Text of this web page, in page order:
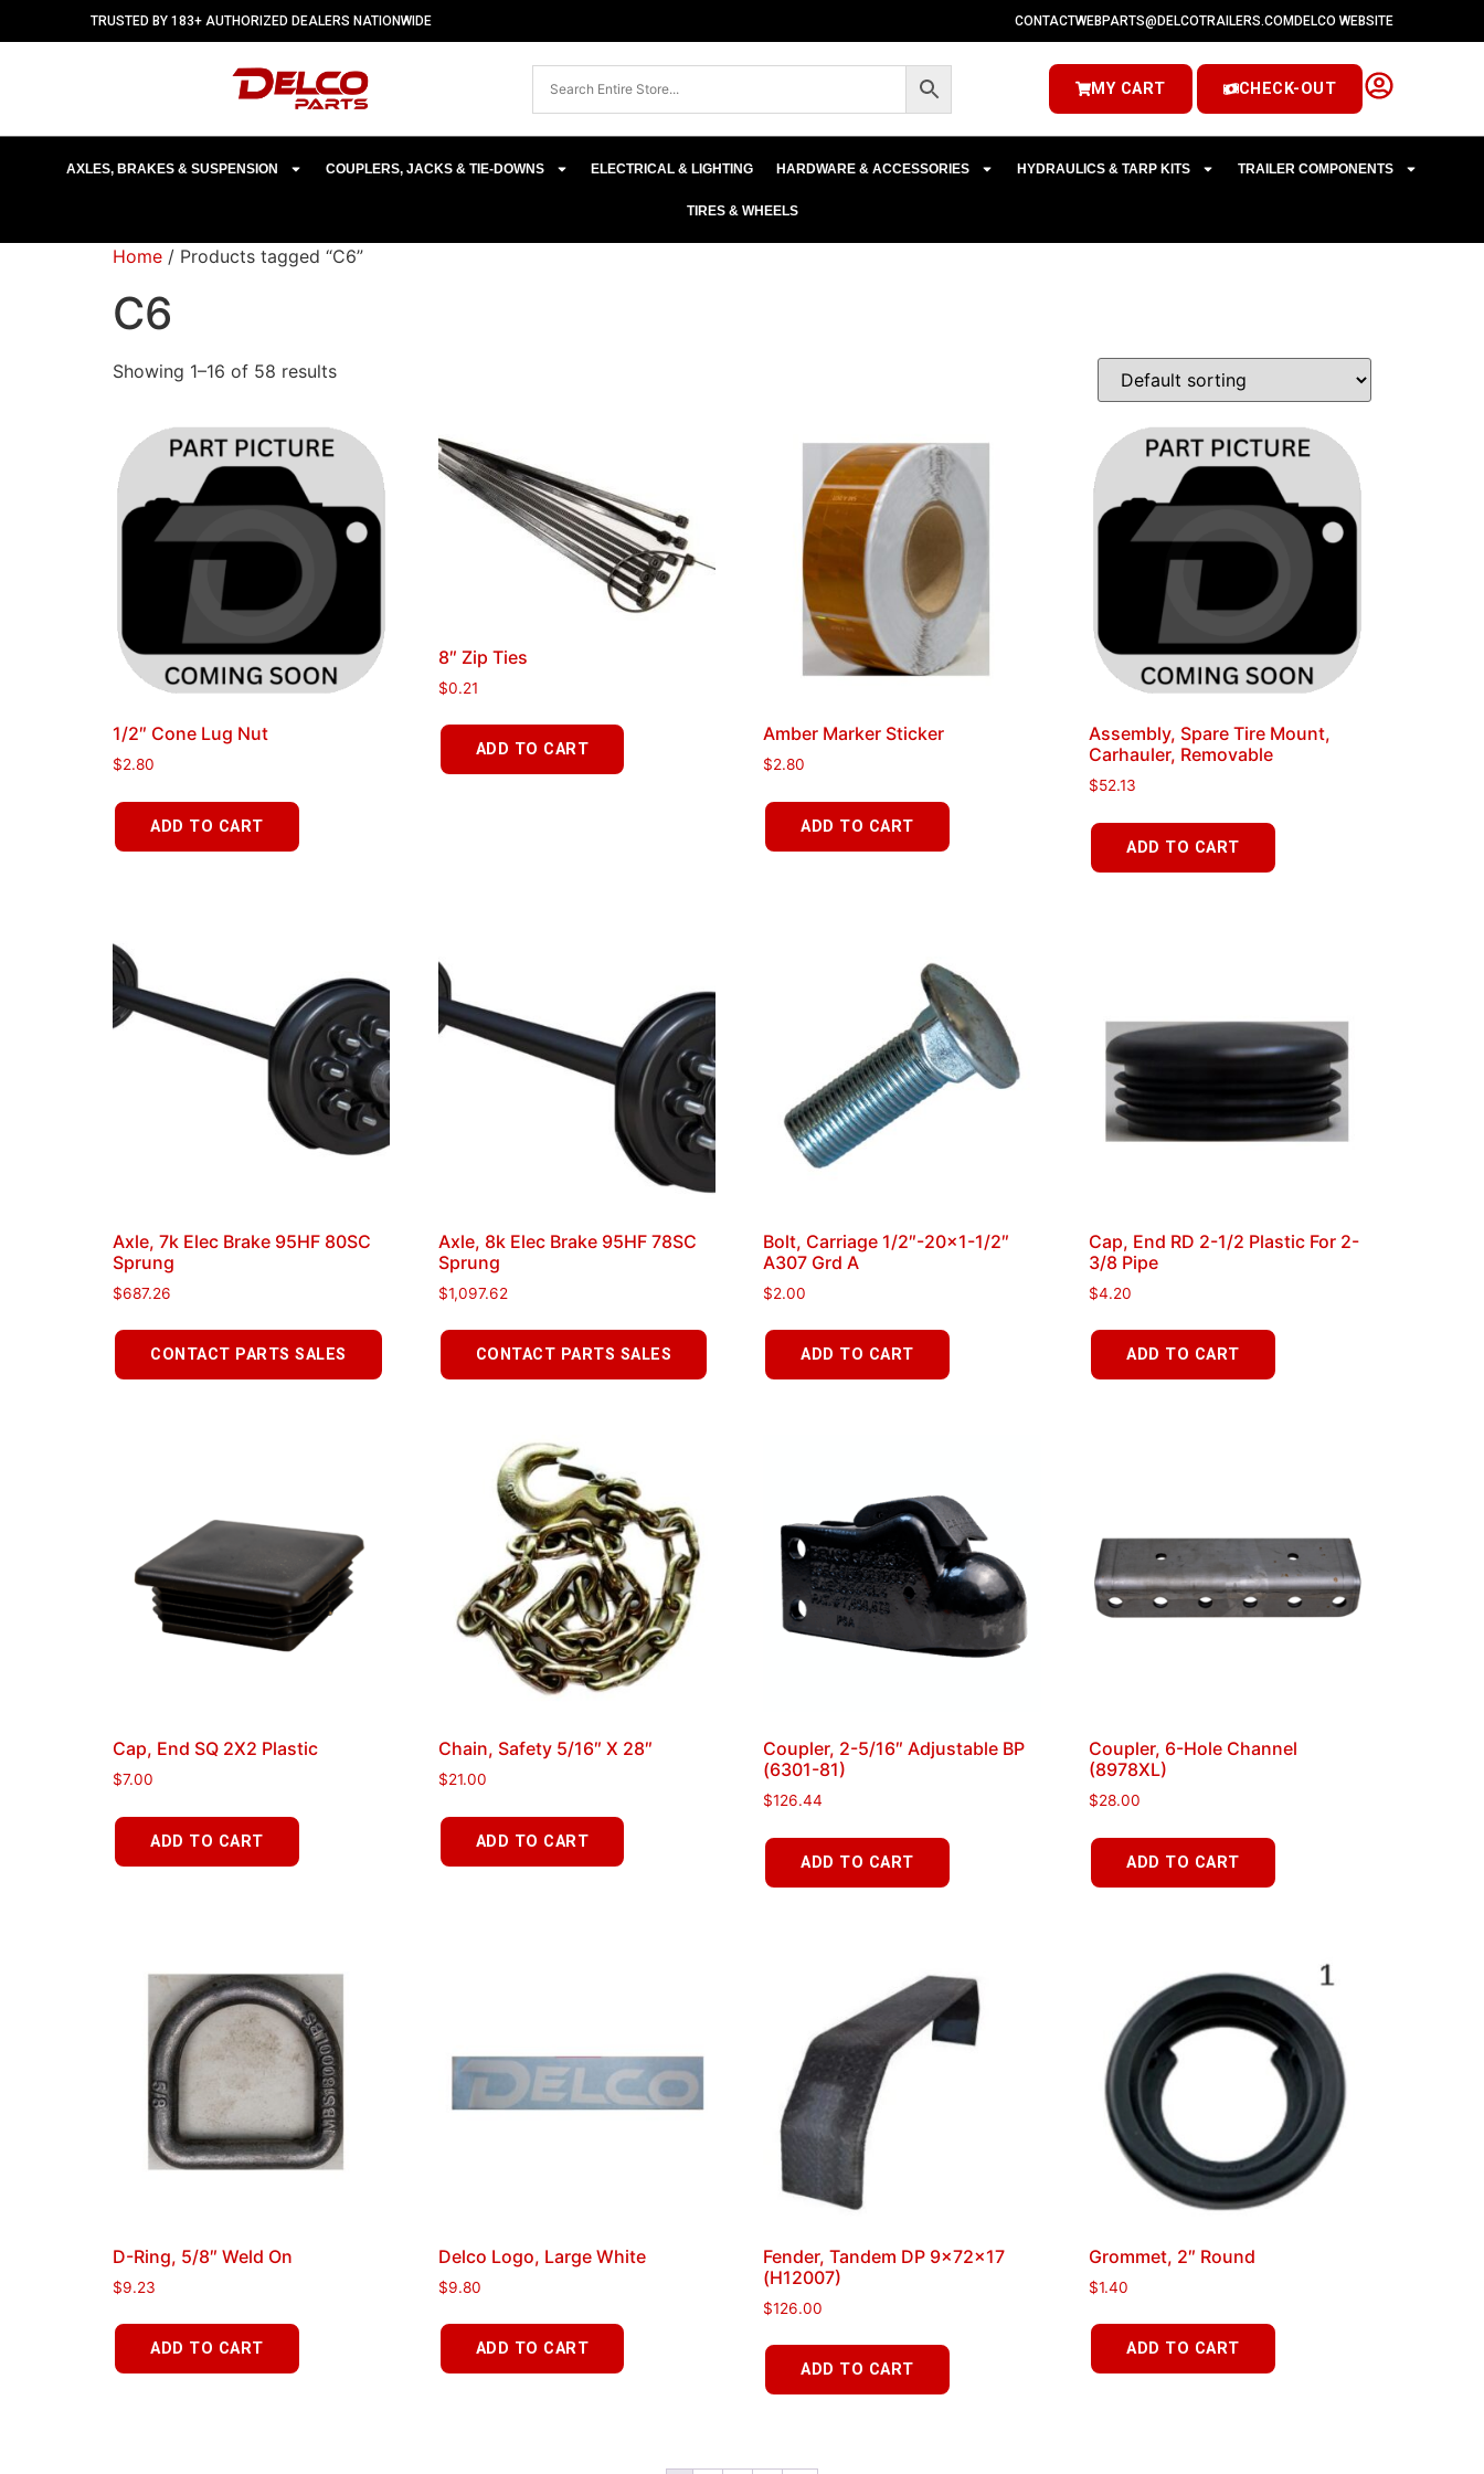
TRUSTED BY 183+ AUTHORIZED DEALERS NATIONWIDE CONTACTWEBPARTS@DELCOTRAILERS.COM DELCO WEBSITE
MY CART CHECK-OUT
AXLES, BRAKES & SUSPENSION COUPLERS, JACKS & TIE-DOWNS ELECTRICAL & LIGHTING HARDWARE & ACCESSORIES HYDRAULICS & TARP KITS TRAILER COMPONENTS
TIRES & WHEELS
Home / Products tagged “C6”
C6
Showing 1–16 of 58 results
1/2″ Cone Lug Nut
$2.80
ADD TO CART
8″ Zip Ties
$0.21
ADD TO CART
Amber Marker Sticker
$2.80
ADD TO CART
Assembly, Spare Tire Mount,
Carhauler, Removable
$52.13
ADD TO CART
Axle, 7k Elec Brake 95HF 80SC
Sprung
$687.26
CONTACT PARTS SALES
Axle, 8k Elec Brake 95HF 78SC
Sprung
$1,097.62
CONTACT PARTS SALES
Bolt, Carriage 1/2″-20×1-1/2″
A307 Grd A
$2.00
ADD TO CART
Cap, End RD 2-1/2 Plastic For 2-
3/8 Pipe
$4.20
ADD TO CART
Cap, End SQ 2X2 Plastic
$7.00
ADD TO CART
Chain, Safety 5/16″ X 28″
$21.00
ADD TO CART
Coupler, 2-5/16″ Adjustable BP
(6301-81)
$126.44
ADD TO CART
Coupler, 6-Hole Channel
(8978XL)
$28.00
ADD TO CART
D-Ring, 5/8″ Weld On
$9.23
ADD TO CART
Delco Logo, Large White
$9.80
ADD TO CART
Fender, Tandem DP 9x72x17
(H12007)
$126.00
ADD TO CART
Grommet, 2″ Round
$1.40
ADD TO CART